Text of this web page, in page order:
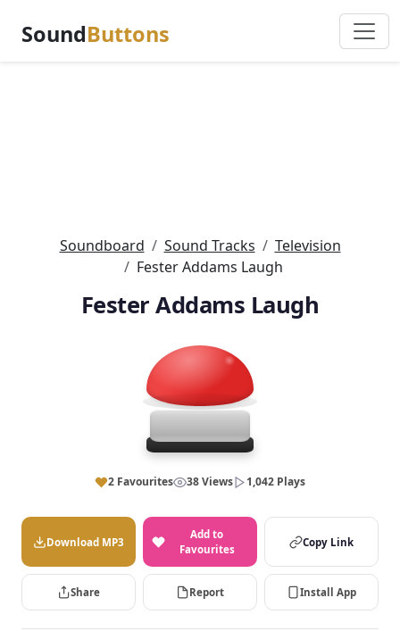
SoundButtons
Soundboard Sound Tracks
Television
Fester Addams Laugh
Fester Addams Laugh
2 Favourites 38 Views 1,042 Plays
Download MP3
Add to
Favourites
Copy Link
Share Report Install App